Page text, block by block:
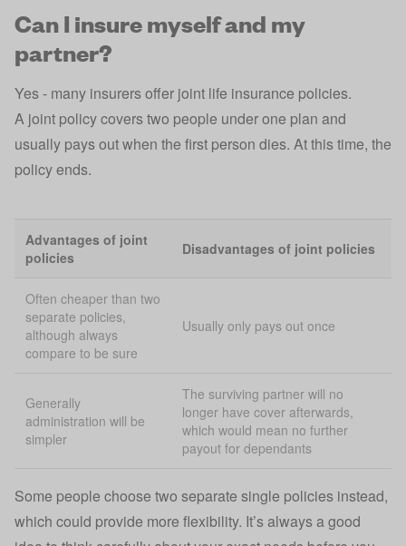
Can I insure myself and my
partner?
Yes - many insurers offer joint life insurance policies.
A joint policy covers two people under one plan and
usually pays out when the first person dies. At this time, the
policy ends.
Advantages of joint
policies
Disadvantages of joint policies
Often cheaper than two
separate policies,
although always
compare to be sure
Usually only pays out once
Generally
administration will be
simpler
The surviving partner will no
longer have cover afterwards,
which would mean no further
payout for dependants
Some people choose two separate single policies instead,
which could provide more flexibility. It’s always a good